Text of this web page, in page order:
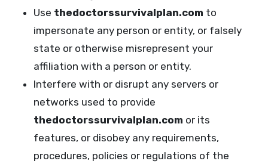
Use thedoctorssurvivalplan.com to
impersonate any person or entity, or falsely
state or otherwise misrepresent your
affiliation with a person or entity.
Interfere with or disrupt any servers or
networks used to provide
thedoctorssurvivalplan.com or its
features, or disobey any requirements,
procedures, policies or regulations of the